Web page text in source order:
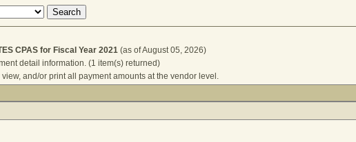
CPAS for Fiscal Year 2021 (as of August 05, 2026)
detail information. (1 item(s) returned)
and/or print all payment amounts at the vendor level.
CPAS for Fiscal Year 2021 (as of August 05, 2026)